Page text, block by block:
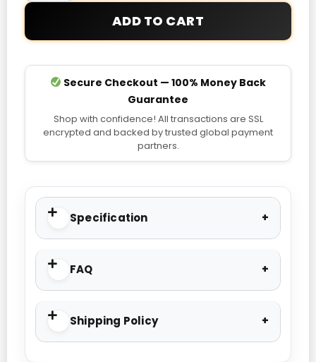
ADD TO CART
Secure Checkout — 100% Money Back
Guarantee
Shop with confidence! All transactions are SSL
encrypted and backed by trusted global payment
partners.
Specification
FAQ
Shipping Policy